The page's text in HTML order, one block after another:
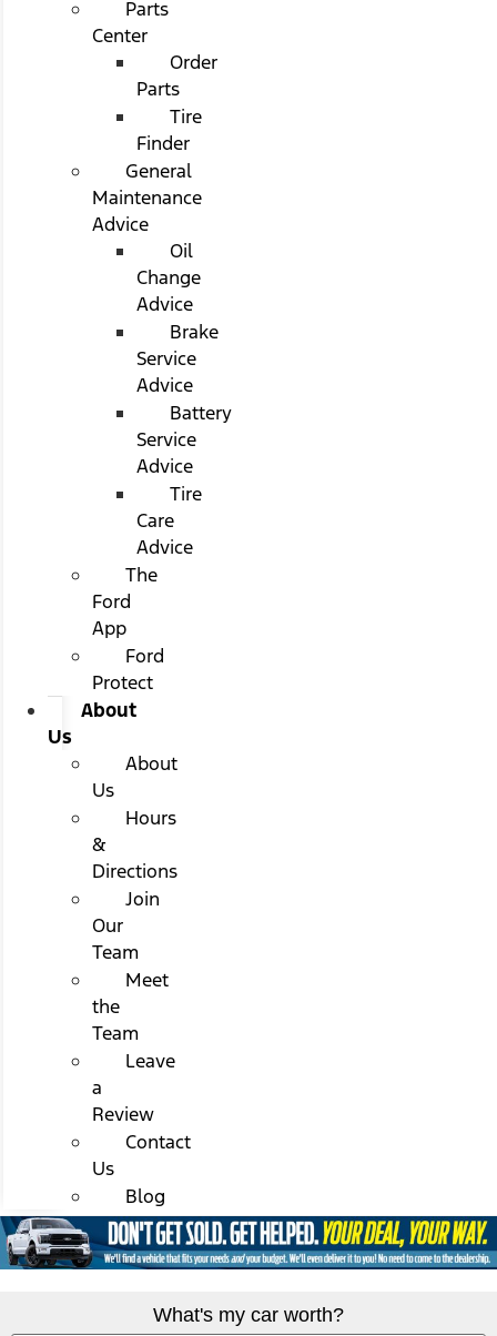
Parts
Center
Order
Parts
Tire
Finder
General
Maintenance
Advice
Oil
Change
Advice
Brake
Service
Advice
Battery
Service
Advice
Tire
Care
Advice
The
Ford
App
Ford
Protect
About
Us
About
Us
Hours
&
Directions
Join
Our
Team
Meet
the
Team
Leave
a
Review
Contact
Us
Blog
What's my car worth?